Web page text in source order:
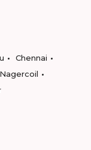
Chennai
Nagercoil